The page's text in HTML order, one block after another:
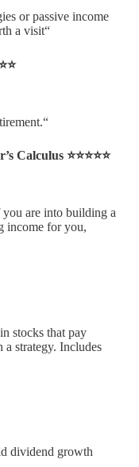
or passive income
a visit“
Calculus ⭐️⭐️⭐️⭐️⭐️
are into building a
income for you,
stocks that pay
strategy. Includes
dividend growth